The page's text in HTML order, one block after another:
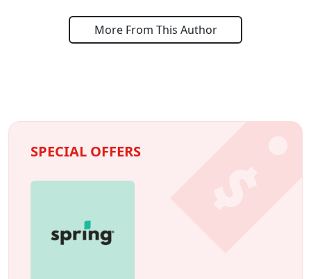
More From This Author
SPECIAL OFFERS